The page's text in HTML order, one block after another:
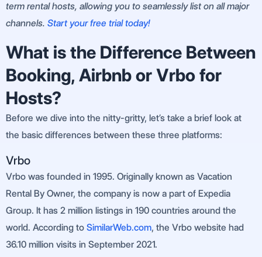
term rental hosts, allowing you to seamlessly list on all major
channels. Start your free trial today!
What is the Difference Between
Booking, Airbnb or Vrbo for
Hosts?
Before we dive into the nitty-gritty, let’s take a brief look at
the basic differences between these three platforms:
Vrbo
Vrbo was founded in 1995. Originally known as Vacation
Rental By Owner, the company is now a part of Expedia
Group. It has 2 million listings in 190 countries around the
world. According to SimilarWeb.com, the Vrbo website had
36.10 million visits in September 2021.